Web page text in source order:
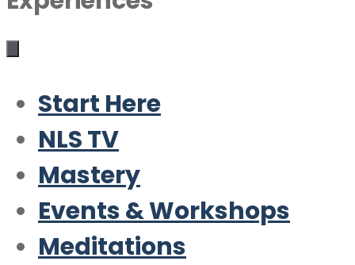
Start Here
NLS TV
Mastery
Events & Workshops
Meditations